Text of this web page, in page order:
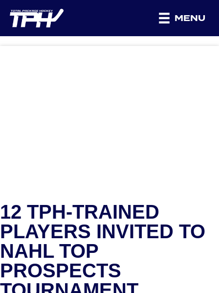
MENU
12 TPH-TRAINED
PLAYERS INVITED TO
NAHL TOP
PROSPECTS